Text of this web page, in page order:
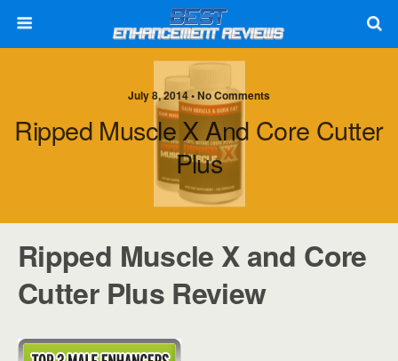
July 8, 2014 • No Comments
Ripped Muscle X And Core Cutter
Plus
Ripped Muscle X and Core
Cutter Plus Review